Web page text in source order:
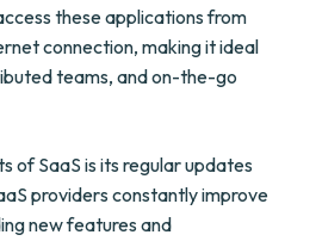
these applications from
connection, making it ideal
teams, and on-the-go
of SaaS is its regular updates
providers constantly improve
new features and